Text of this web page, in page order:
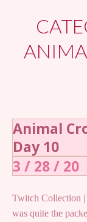
Animal
Day 10
3 / 28 / 20
Twitch Collection
was quite the